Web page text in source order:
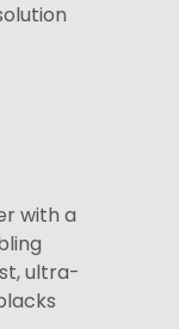
with a
ultra-